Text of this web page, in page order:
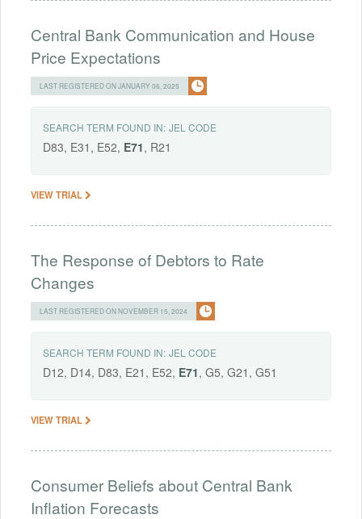
Central Bank Communication and House
Price Expectations
LAST REGISTERED ON JANUARY 06, 2025
SEARCH TERM FOUND IN: JEL CODE
D83, E31, E52, E71, R21
VIEW TRIAL
The Response of Debtors to Rate
Changes
LAST REGISTERED ON NOVEMBER 15, 2024
SEARCH TERM FOUND IN: JEL CODE
D12, D14, D83, E21, E52, E71, G5, G21, G51
VIEW TRIAL
Consumer Beliefs about Central Bank
Inflation Forecasts